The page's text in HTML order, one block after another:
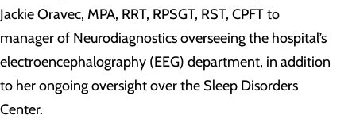
Jackie Oravec, MPA, RRT, RPSGT, RST, CPFT to
manager of Neurodiagnostics overseeing the hospital’s
electroencephalography (EEG) department, in addition
to her ongoing oversight over the Sleep Disorders
Center.